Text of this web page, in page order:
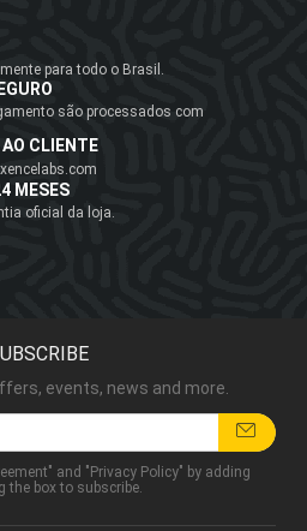
para todo o Brasil.
são processados com
CLIENTE
MESES
oficial da loja.
events, news and more.
" and "Privacy Policy" by adding
the box to subscribe.